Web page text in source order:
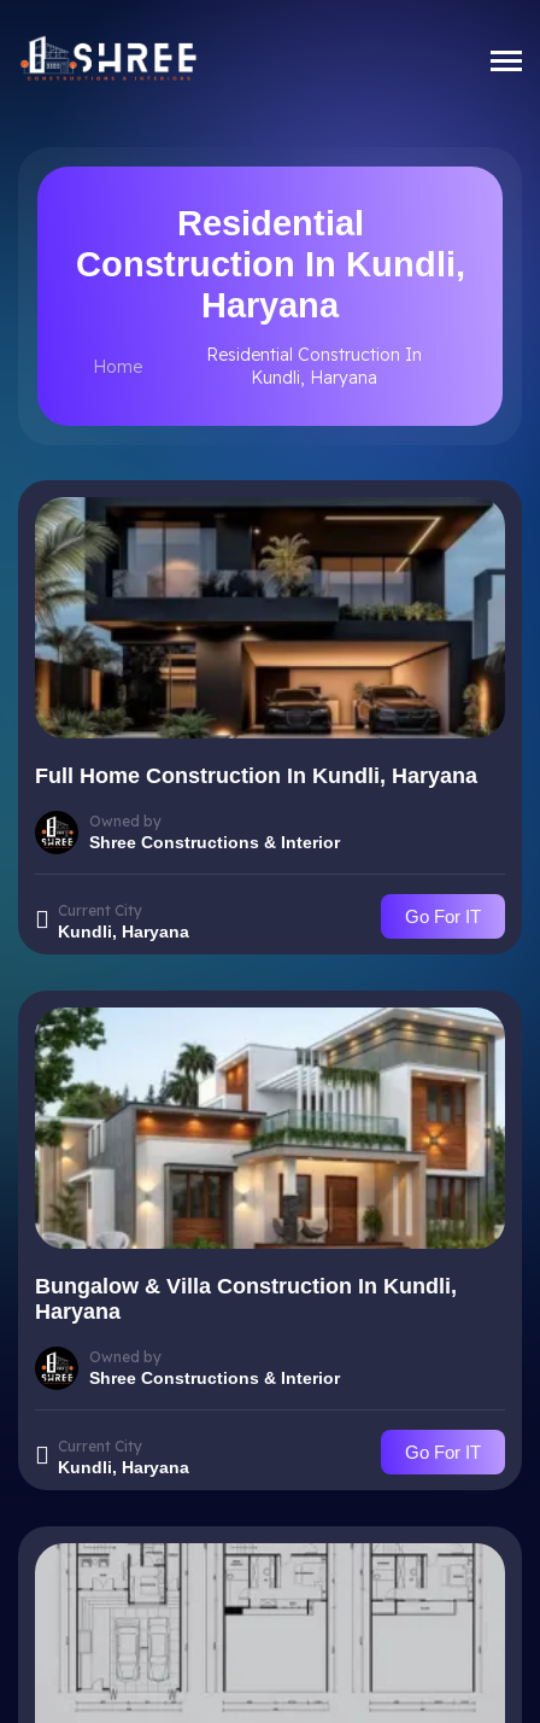
Residential
Construction In Kundli,
Haryana
Home
Residential Construction In
Kundli, Haryana
Full Home Construction In Kundli, Haryana
Owned by
Shree Constructions & Interior
Current City
Kundli, Haryana
Go For IT
Bungalow & Villa Construction In Kundli,
Haryana
Owned by
Shree Constructions & Interior
Current City
Kundli, Haryana
Go For IT